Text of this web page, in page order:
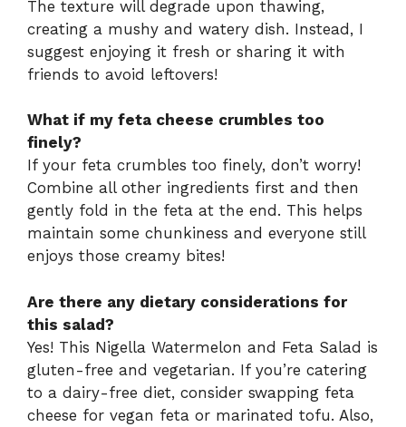
The texture will degrade upon thawing,
creating a mushy and watery dish. Instead, I
suggest enjoying it fresh or sharing it with
friends to avoid leftovers!
What if my feta cheese crumbles too
finely?
If your feta crumbles too finely, don’t worry!
Combine all other ingredients first and then
gently fold in the feta at the end. This helps
maintain some chunkiness and everyone still
enjoys those creamy bites!
Are there any dietary considerations for
this salad?
Yes! This Nigella Watermelon and Feta Salad is
gluten-free and vegetarian. If you’re catering
to a dairy-free diet, consider swapping feta
cheese for vegan feta or marinated tofu. Also,